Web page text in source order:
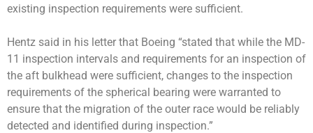
existing inspection requirements were sufficient.
Hentz said in his letter that Boeing “stated that while the MD-
11 inspection intervals and requirements for an inspection of
the aft bulkhead were sufficient, changes to the inspection
requirements of the spherical bearing were warranted to
ensure that the migration of the outer race would be reliably
detected and identified during inspection.”